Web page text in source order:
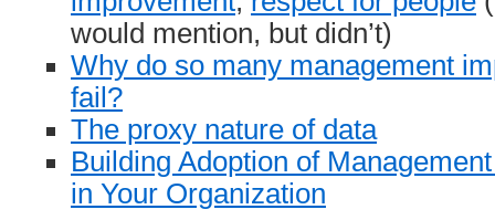
would mention, but didn’t)
Why do so many management
fail?
The proxy nature of data
Building Adoption of
in Your Organization